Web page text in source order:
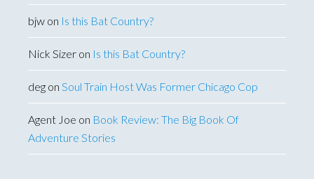
bjw on Is this Bat Country?
Nick Sizer on Is this Bat Country?
deg on Soul Train Host Was Former Chicago Cop
Agent Joe on Book Review: The Big Book Of
Adventure Stories